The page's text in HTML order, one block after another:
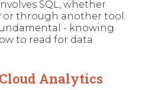
SQL, whether
or through another tool.
- knowing
to read for data
Analytics